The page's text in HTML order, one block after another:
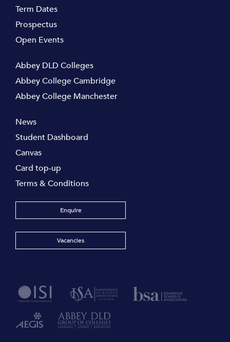
Term Dates
Prospectus
Open Events
Abbey DLD Colleges
Abbey College Cambridge
Abbey College Manchester
News
Student Dashboard
Canvas
Card top-up
Terms & Conditions
Enquire
Vacancies